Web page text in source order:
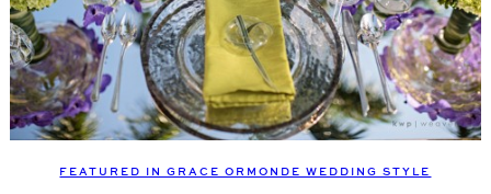
FEATURED IN GRACE ORMONDE WEDDING STYLE